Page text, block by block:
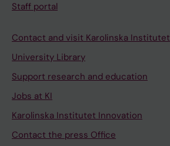
Staff portal
Contact and visit Karolinska Institutet
University Library
Support research and education
Jobs at KI
Karolinska Institutet Innovation
Contact the press Office